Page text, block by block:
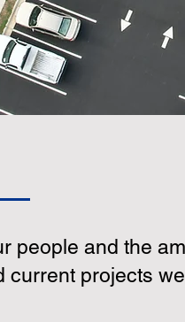
people and the
current projects